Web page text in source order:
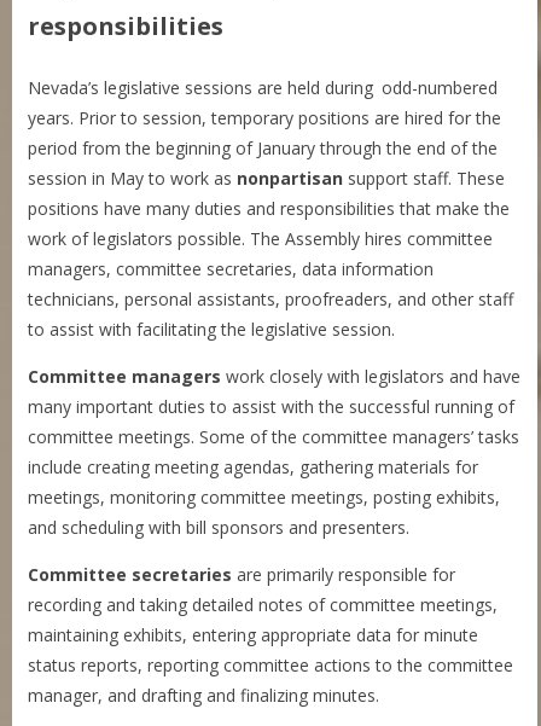
responsibilities
Nevada’s legislative sessions are held during odd-numbered
years. Prior to session, temporary positions are hired for the
period from the beginning of January through the end of the
session in May to work as nonpartisan support staff. These
positions have many duties and responsibilities that make the
work of legislators possible. The Assembly hires committee
managers, committee secretaries, data information
technicians, personal assistants, proofreaders, and other staff
to assist with facilitating the legislative session.
Committee managers work closely with legislators and have
many important duties to assist with the successful running of
committee meetings. Some of the committee managers’ tasks
include creating meeting agendas, gathering materials for
meetings, monitoring committee meetings, posting exhibits,
and scheduling with bill sponsors and presenters.
Committee secretaries are primarily responsible for
recording and taking detailed notes of committee meetings,
maintaining exhibits, entering appropriate data for minute
status reports, reporting committee actions to the committee
manager, and drafting and finalizing minutes.